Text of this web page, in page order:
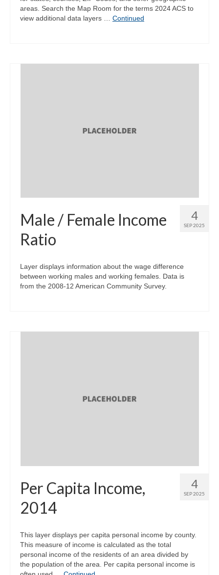
areas. Search the Map Room for the terms 2024 ACS to
view additional data layers … Continued
4
SEP 2025
Male / Female Income
Ratio
Layer displays information about the wage difference
between working males and working females. Data is
from the 2008-12 American Community Survey.
4
SEP 2025
Per Capita Income,
2014
This layer displays per capita personal income by county.
This measure of income is calculated as the total
personal income of the residents of an area divided by
the population of the area. Per capita personal income is